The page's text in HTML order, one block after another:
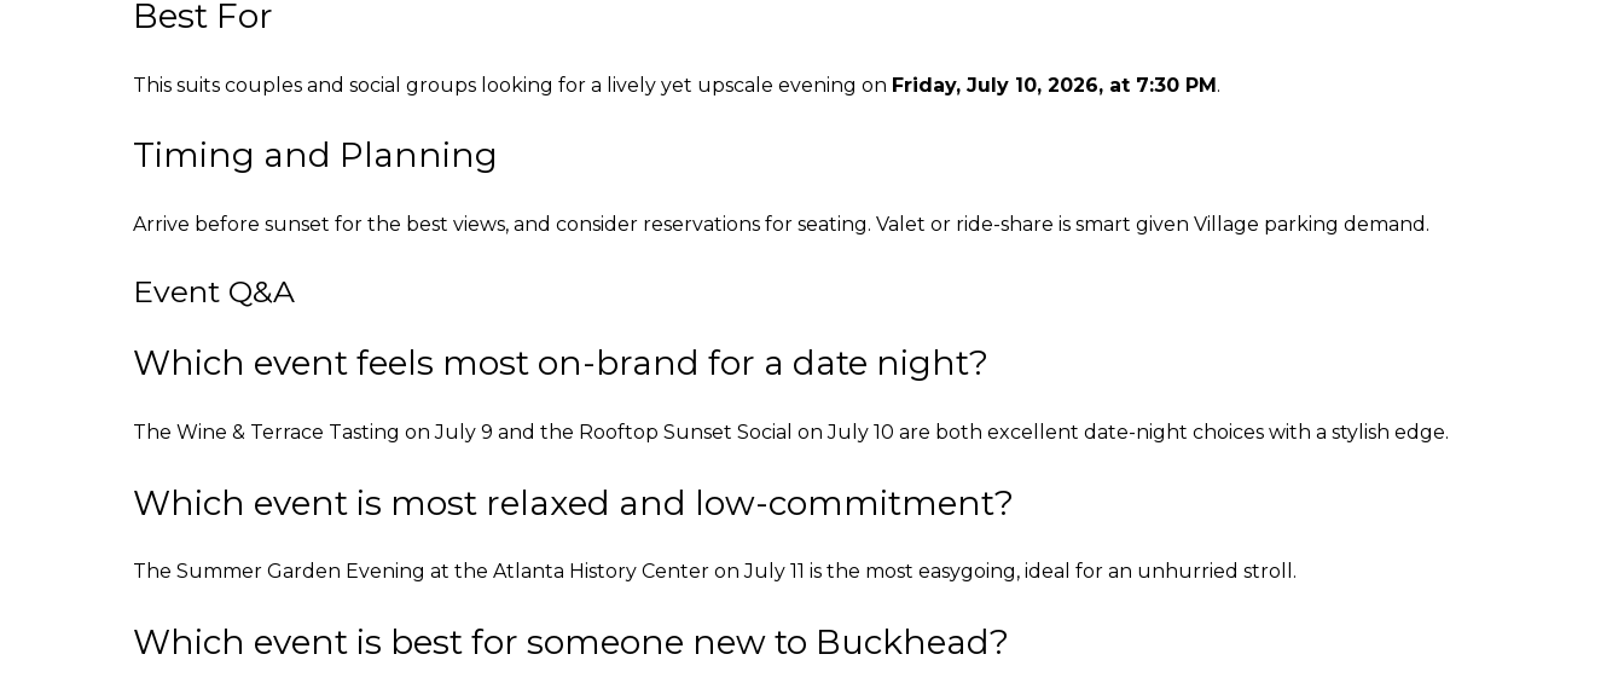
Best For
This suits couples and social groups looking for a lively yet upscale evening on Friday, July 10, 2026, at 7:30 PM.
Timing and Planning
Arrive before sunset for the best views, and consider reservations for seating. Valet or ride-share is smart given Village parking demand.
Event Q&A
Which event feels most on-brand for a date night?
The Wine & Terrace Tasting on July 9 and the Rooftop Sunset Social on July 10 are both excellent date-night choices with a stylish edge.
Which event is most relaxed and low-commitment?
The Summer Garden Evening at the Atlanta History Center on July 11 is the most easygoing, ideal for an unhurried stroll.
Which event is best for someone new to Buckhead?